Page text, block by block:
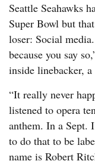
Seattle Seahawks
Super Bowl but
loser: Social
because you say
inside linebacker,
“It really never
listened to opera
anthem. In a Sept.
to do that to be
name is Robert